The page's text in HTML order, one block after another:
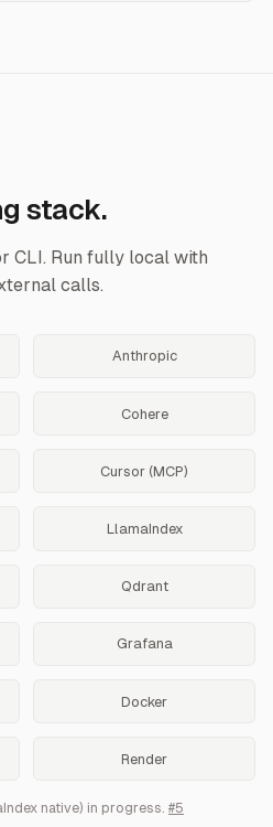
stack.
CLI. Run fully local with
calls.
Anthropic
Cohere
Cursor (MCP)
LlamaIndex
Qdrant
Grafana
Docker
Render
native) in progress. #5